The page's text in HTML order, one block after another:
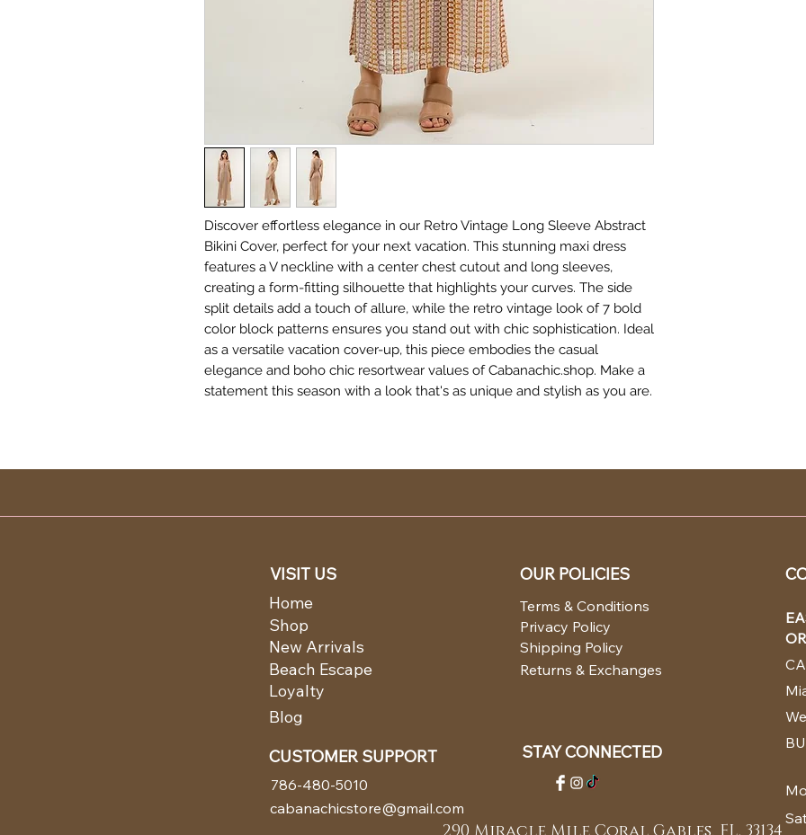
Discover effortless elegance in our Retro Vintage Long Sleeve Abstract
Bikini Cover, perfect for your next vacation. This stunning maxi dress
features a V neckline with a center chest cutout and long sleeves,
creating a form-fitting silhouette that highlights your curves. The side
split details add a touch of allure, while the retro vintage look of 7 bold
color block patterns ensures you stand out with chic sophistication. Ideal
as a versatile vacation cover-up, this piece embodies the casual
elegance and boho chic resortwear values of Cabanachic.shop. Make a
statement this season with a look that's as unique and stylish as you are.
VISIT US
Home
New Arrivals
Shop
Loyalty
Beach Escape
Blog
CUSTOMER SUPPORT
786-480-5010
cabanachicstore@gmail.com
OUR POLICIES
Terms & Conditions
Privacy Policy
Shipping Policy
Returns & Exchanges
STAY CONNECTED